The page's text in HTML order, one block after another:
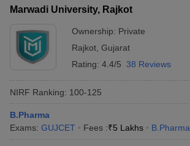
Marwadi University, Rajkot
Ownership: Private
Rajkot Gujarat
Rating: 4.4/5 38 Reviews
NIRF Ranking: 100-125
B.Pharma
Exams: GUJCET Fees :₹5 Lakhs B.Pharma